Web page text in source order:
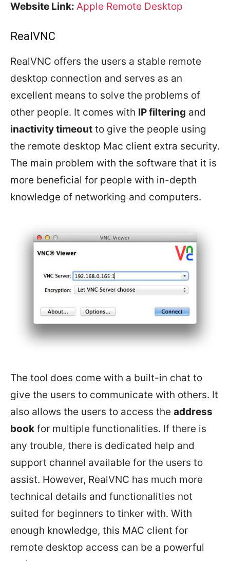
Website Link: Apple Remote Desktop
RealVNC
RealVNC offers the users a stable remote
desktop connection and serves as an
excellent means to solve the problems of
other people. It comes with IP filtering and
inactivity timeout to give the people using
the remote desktop Mac client extra security.
The main problem with the software that it is
more beneficial for people with in-depth
knowledge of networking and computers.
The tool does come with a built-in chat to
give the users to communicate with others. It
also allows the users to access the address
book for multiple functionalities. If there is
any trouble, there is dedicated help and
support channel available for the users to
assist. However, RealVNC has much more
technical details and functionalities not
suited for beginners to tinker with. With
enough knowledge, this MAC client for
remote desktop access can be a powerful